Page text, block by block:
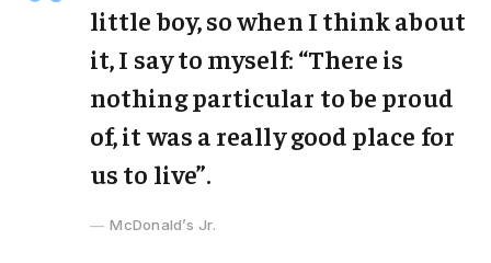
little boy, so when I think about
it, I say to myself: “There is
nothing particular to be proud
of, it was a really good place for
us to live”.
McDonald’s Jr.